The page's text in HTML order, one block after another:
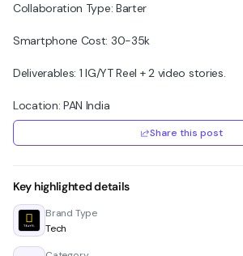
Collaboration Type: Barter
Smartphone Cost: 30-35k
Deliverables: 1 IG/YT Reel + 2 video stories.
Location: PAN India
Share this post
Key highlighted details
Brand Type
Tech